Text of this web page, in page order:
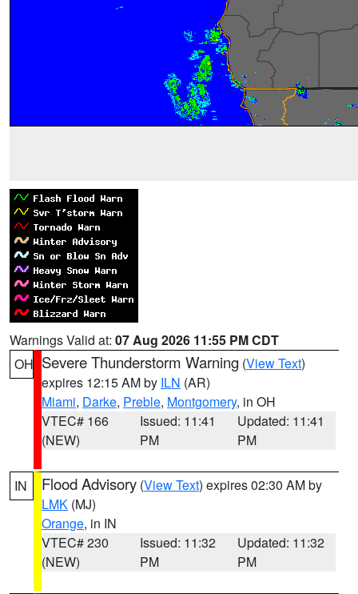
Warnings Valid at: 07 Aug 2026 11:55 PM CDT
OH Severe Thunderstorm Warning (View Text)
expires 12:15 AM by ILN (AR)
Miami, Darke, Preble, Montgomery, in OH
VTEC# 166
(NEW)
Issued: 11:41
PM
Updated: 11:41
PM
IN Flood Advisory (View Text) expires 02:30 AM by
LMK (MJ)
Orange, in IN
VTEC# 230
(NEW)
Issued: 11:32
PM
Updated: 11:32
PM